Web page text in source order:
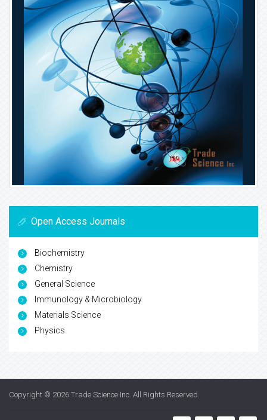
Open Access Journals
Biochemistry
Chemistry
General Science
Immunology & Microbiology
Materials Science
Physics
Copyright © 2026 Trade Science Inc. All Rights Reserved.